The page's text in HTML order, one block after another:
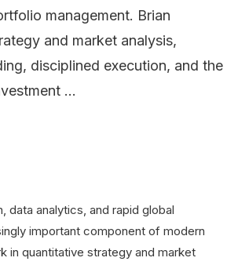
management. Brian
and market analysis,
disciplined execution, and the
…
data analytics, and rapid global
important component of modern
in quantitative strategy and market